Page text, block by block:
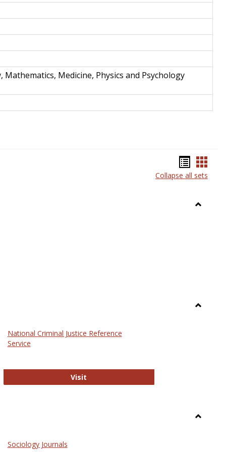
Mathematics, Medicine, Physics and Psychology
listcard
Collapse all sets
National Criminal Justice Reference
Service
Visit
Sociology Journals